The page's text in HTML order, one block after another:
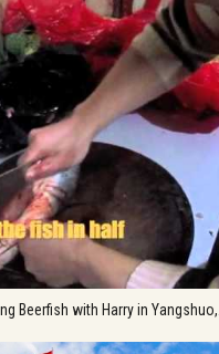
Beerfish with Harry in Yangshuo,…